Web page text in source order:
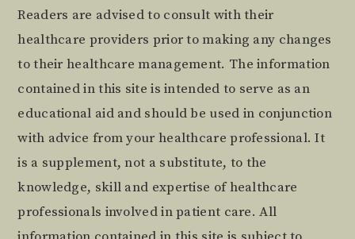
Readers are advised to consult with their
healthcare providers prior to making any changes
to their healthcare management. The information
contained in this site is intended to serve as an
educational aid and should be used in conjunction
with advice from your healthcare professional. It
is a supplement, not a substitute, to the
knowledge, skill and expertise of healthcare
professionals involved in patient care. All